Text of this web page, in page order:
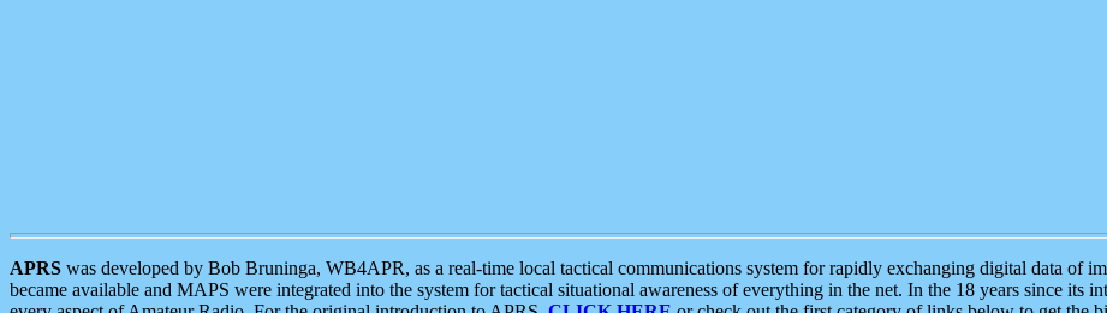
APRS was developed by Bob Bruninga, WB4APR, as a real-time local tactical communications system for rapidly exchanging digital data of
became available and MAPS were integrated into the system for tactical situational awareness of everything in the net. In the 18 years since its